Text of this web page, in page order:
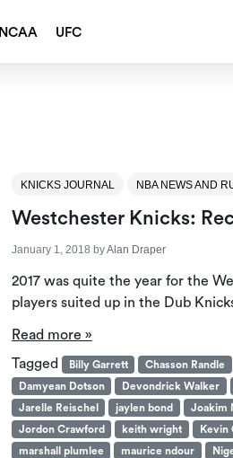
NCAA UFC
KNICKS JOURNAL NBA NEWS AND
Westchester Knicks:
January 1, 2018 byAlan Draper
2017 was quite the year for the
players suited up in the Dub
Read more »
Tagged
Billy Garrett Chasson Randle
Damyean Dotson
Devondrick Walker
Jarelle Reischel
jaylen bond Joakim
Jordon Crawford
keith wright Kevin
marshall plumlee
maurice ndour